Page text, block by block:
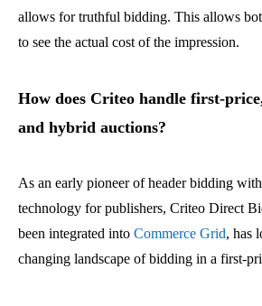
allows for truthful bidding. This allows
to see the actual cost of the impression.
How does Criteo handle first-
and hybrid auctions?
As an early pioneer of header bidding
technology for publishers, Criteo Direct
been integrated into Commerce Grid, has
changing landscape of bidding in a first-